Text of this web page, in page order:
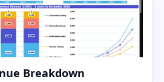
Breakdown